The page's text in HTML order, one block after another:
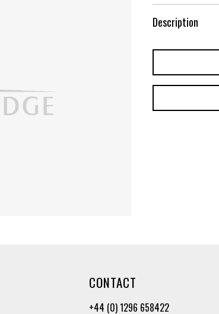
Description
CONTACT
+44 (0) 1296 658422